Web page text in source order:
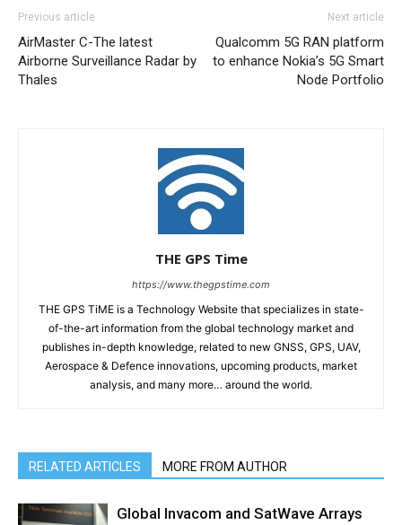
Previous article
AirMaster C-The latest
Airborne Surveillance Radar by
Thales
Next article
Qualcomm 5G RAN platform
to enhance Nokia’s 5G Smart
Node Portfolio
THE GPS Time
https://www.thegpstime.com
THE GPS TiME is a Technology Website that specializes in state-
of-the-art information from the global technology market and
publishes in-depth knowledge, related to new GNSS, GPS, UAV,
Aerospace & Defence innovations, upcoming products, market
analysis, and many more… around the world.
RELATED ARTICLES MORE FROM AUTHOR
Global Invacom and SatWave Arrays